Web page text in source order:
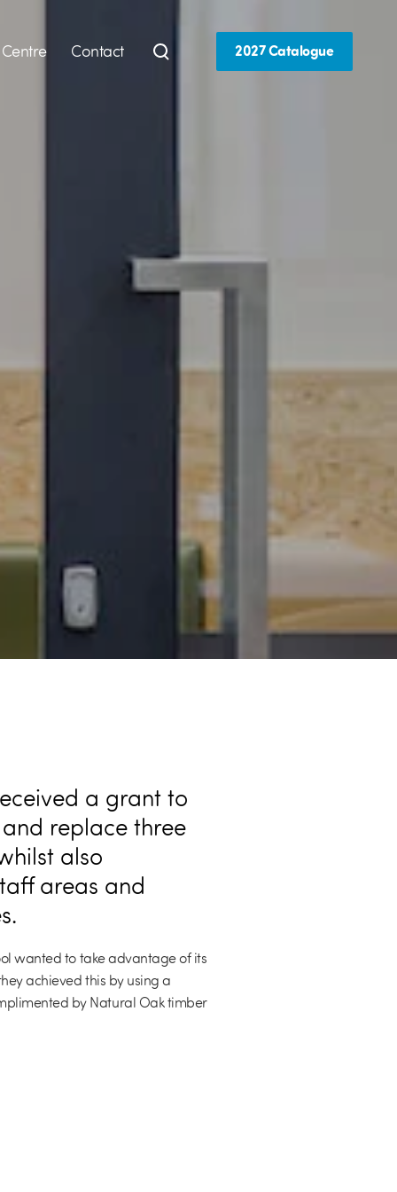
Contact 2027 Catalogue
a grant to
replace three
also
areas and
wanted to take advantage of its
achieved this by using a
by Natural Oak timber